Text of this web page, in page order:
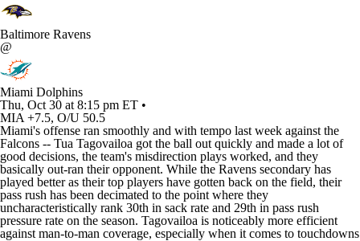
Baltimore Ravens
@
Miami Dolphins
Thu, Oct 30 at 8:15 pm ET •
MIA +7.5, O/U 50.5
Miami's offense ran smoothly and with tempo last week against the
Falcons -- Tua Tagovailoa got the ball out quickly and made a lot of
good decisions, the team's misdirection plays worked, and they
basically out-ran their opponent. While the Ravens secondary has
played better as their top players have gotten back on the field, their
pass rush has been decimated to the point where they
uncharacteristically rank 30th in sack rate and 29th in pass rush
pressure rate on the season. Tagovailoa is noticeably more efficient
against man-to-man coverage, especially when it comes to touchdowns